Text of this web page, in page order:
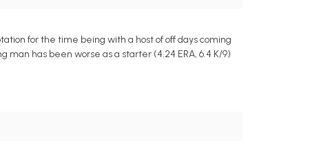
for the time being with a host of off days coming
man has been worse as a starter (4.24 ERA, 6.4 K/9)